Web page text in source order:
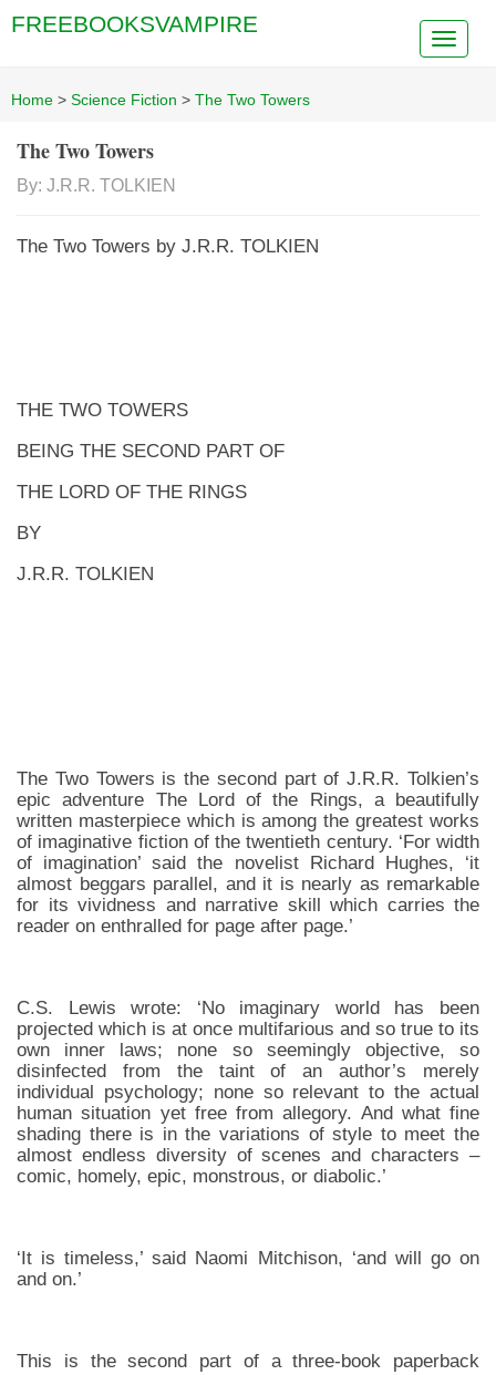
FREEBOOKSVAMPIRE
Home > Science Fiction > The Two Towers
The Two Towers
By: J.R.R. TOLKIEN
The Two Towers by J.R.R. TOLKIEN
THE TWO TOWERS
BEING THE SECOND PART OF
THE LORD OF THE RINGS
BY
J.R.R. TOLKIEN
The Two Towers is the second part of J.R.R. Tolkien’s
epic adventure The Lord of the Rings, a beautifully
written masterpiece which is among the greatest works
of imaginative fiction of the twentieth century. ‘For width
of imagination’ said the novelist Richard Hughes, ‘it
almost beggars parallel, and it is nearly as remarkable
for its vividness and narrative skill which carries the
reader on enthralled for page after page.’
C.S. Lewis wrote: ‘No imaginary world has been
projected which is at once multifarious and so true to its
own inner laws; none so seemingly objective, so
disinfected from the taint of an author’s merely
individual psychology; none so relevant to the actual
human situation yet free from allegory. And what fine
shading there is in the variations of style to meet the
almost endless diversity of scenes and characters –
comic, homely, epic, monstrous, or diabolic.’
‘It is timeless,’ said Naomi Mitchison, ‘and will go on
and on.’
This is the second part of a three-book paperback